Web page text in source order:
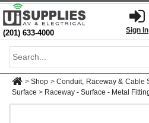
(201) 633-4000 Sign In
> Shop > Conduit, Raceway & Cable
Surface > Raceway - Surface - Metal